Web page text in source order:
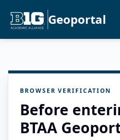
Geoportal
BROWSER VERIFICATION
Before
BTAA